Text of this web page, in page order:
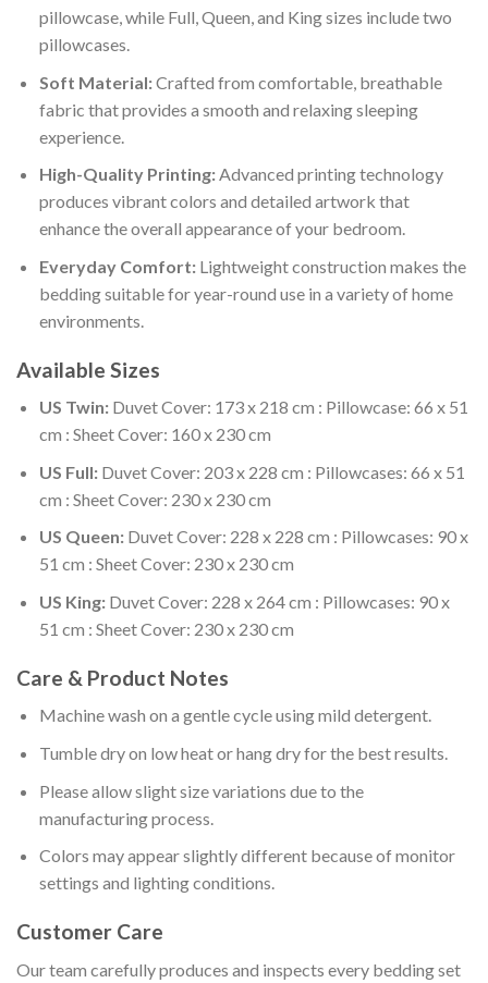
pillowcase, while Full, Queen, and King sizes include two
pillowcases.
Soft Material:Crafted from comfortable, breathable
fabric that provides a smooth and relaxing sleeping
experience.
High-Quality Printing:Advanced printing technology
produces vibrant colors and detailed artwork that
enhance the overall appearance of your bedroom.
Everyday Comfort:Lightweight construction makes the
bedding suitable for year-round use in a variety of home
environments.
Available Sizes
US Twin:Duvet Cover: 173 x 218 cm : Pillowcase: 66 x 51
cm : Sheet Cover: 160 x 230 cm
US Full:Duvet Cover: 203 x 228 cm : Pillowcases: 66 x 51
cm : Sheet Cover: 230 x 230 cm
US Queen:Duvet Cover: 228 x 228 cm : Pillowcases: 90 x
51 cm : Sheet Cover: 230 x 230 cm
US King:Duvet Cover: 228 x 264 cm : Pillowcases: 90 x
51 cm : Sheet Cover: 230 x 230 cm
Care & Product Notes
Machine wash on a gentle cycle using mild detergent.
Tumble dry on low heat or hang dry for the best results.
Please allow slight size variations due to the
manufacturing process.
Colors may appear slightly different because of monitor
settings and lighting conditions.
Customer Care
Our team carefully produces and inspects every bedding set